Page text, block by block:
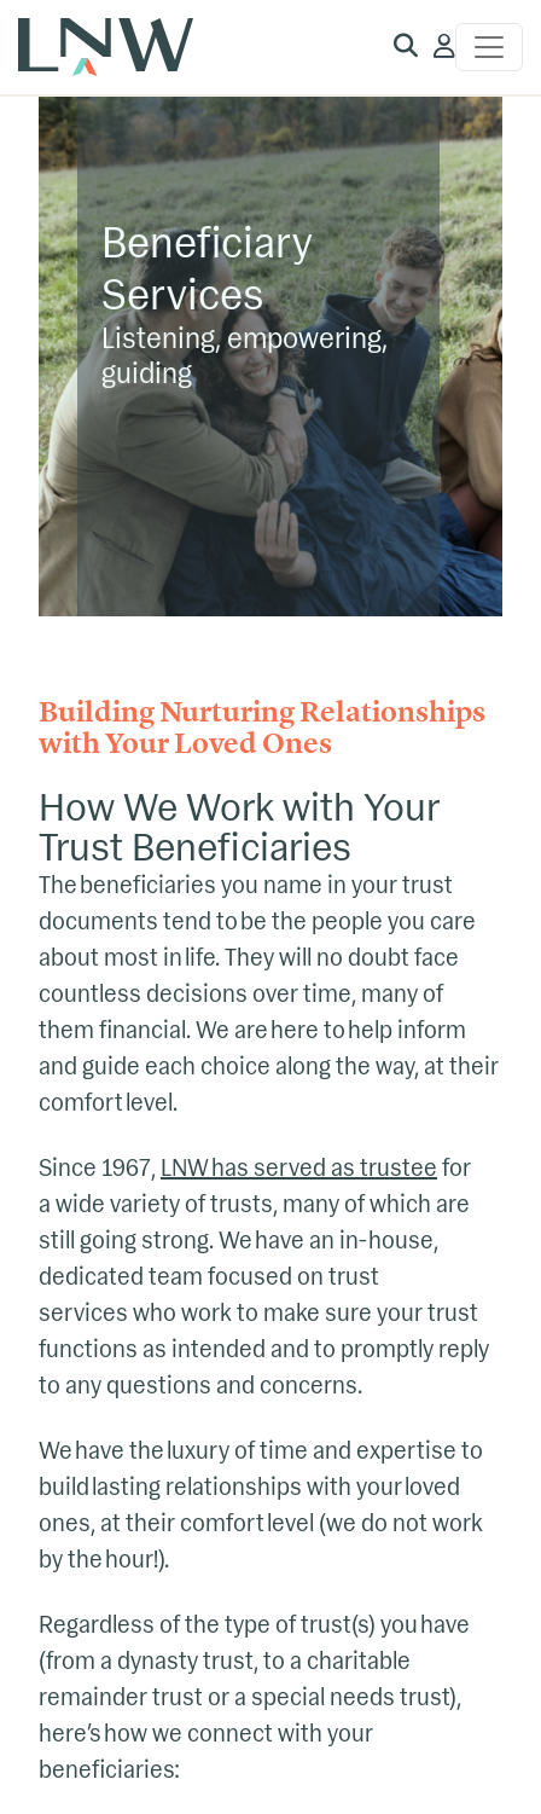
Client
Beneficiary
Services
Listening, empowering,
guiding
Building Nurturing Relationships
with Your Loved Ones
How We Work with Your
Trust Beneficiaries
The beneficiaries you name in your trust
documents tend to be the people you care
about most in life. They will no doubt face
countless decisions over time, many of
them financial. We are here to help inform
and guide each choice along the way, at their
comfort level.
Since 1967, LNW has served as trustee for
a wide variety of trusts, many of which are
still going strong. We have an in-house,
dedicated team focused on trust
services who work to make sure your trust
functions as intended and to promptly reply
to any questions and concerns.
We have the luxury of time and expertise to
build lasting relationships with your loved
ones, at their comfort level (we do not work
by the hour!).
Regardless of the type of trust(s) you have
(from a dynasty trust, to a charitable
remainder trust or a special needs trust),
here’s how we connect with your
beneficiaries: